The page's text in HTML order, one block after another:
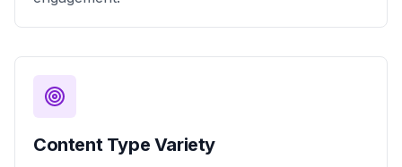
Content Type Variety